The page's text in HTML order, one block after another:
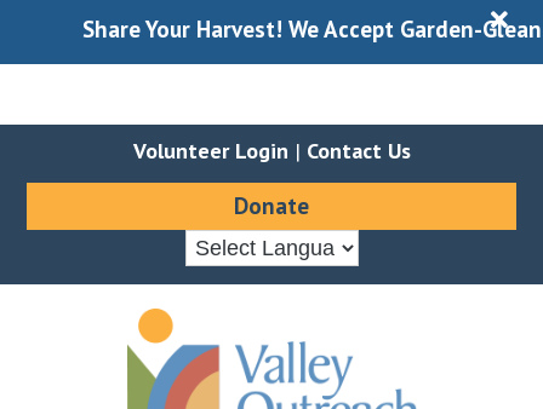
Share Your Harvest! We Accept Garden- X
Volunteer Login | Contact Us
Donate